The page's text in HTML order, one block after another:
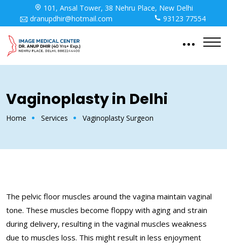
101, Ansal Tower, 38 Nehru Place, New Delhi
dranupdhir@hotmail.com
93123 77554
Vaginoplasty in Delhi
Home Services Vaginoplasty Surgeon
The pelvic floor muscles around the vagina maintain vaginal
tone. These muscles become floppy with aging and strain
during delivery, resulting in the vaginal muscles weakness
due to muscles loss. This might result in less enjoyment